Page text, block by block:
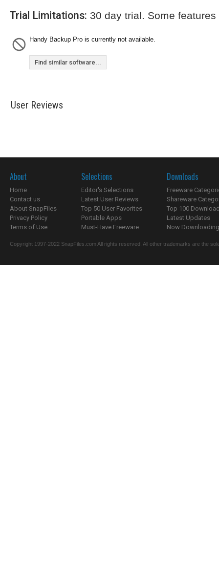
Trial Limitations: 30 day trial. Some
Handy Backup Pro is currently not available.
Find similar software...
User Reviews
About
Home
Contact us
About SnapFiles
Privacy Policy
Terms of Use
Selections
Editor's Selections
Latest User Reviews
Top 50 User Favorites
Portable Apps
Must-Have Freeware
Downloads
Freeware
Shareware
Top 100
Latest Updates
Now
Copyright 1997-2022 SnapFiles.com All rights reserved. All other trademarks are the